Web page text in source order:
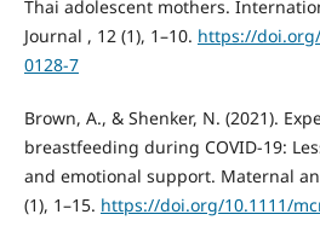
Thai adolescent mothers.
Journal , 12 (1), 1–10. https://
0128-7
Brown, A., & Shenker, N. (2021).
breastfeeding during COVID-19:
and emotional support. Maternal
(1), 1–15. https://doi.org/10.1111/